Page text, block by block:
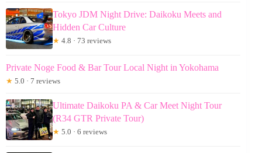
Tokyo JDM Night Drive: Daikoku Meets and
Hidden Car Culture
★ 4.8 · 73 reviews
Private Noge Food & Bar Tour Local Night in Yokohama
★ 5.0 · 7 reviews
Ultimate Daikoku PA & Car Meet Night Tour
(R34 GTR Private Tour)
★ 5.0 · 6 reviews